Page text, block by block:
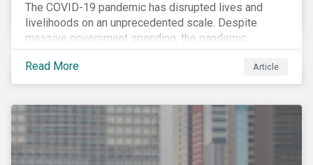
The COVID-19 pandemic has disrupted lives and
livelihoods on an unprecedented scale. Despite
massive government spending, the pandemic
resulted in the global economy shrinking by 3.5% in
2020.[i] However, the financial burden of this
pandemic has not been borne evenly.
Read More Article